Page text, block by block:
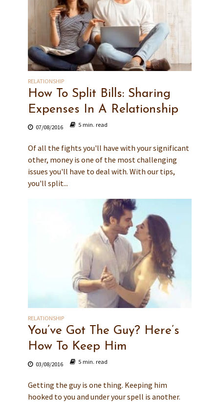
RELATIONSHIP
How To Split Bills: Sharing
Expenses In A Relationship
07/08/2016 5 min. read
Of all the fights you'll have with your significant
other, money is one of the most challenging
issues you'll have to deal with. With our tips,
you'll split...
RELATIONSHIP
You’ve Got The Guy? Here’s
How To Keep Him
03/08/2016 5 min. read
Getting the guy is one thing. Keeping him
hooked to you and under your spell is another.